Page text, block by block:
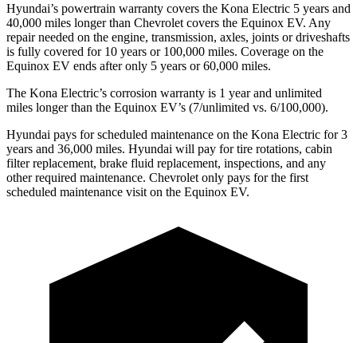
Hyundai’s powertrain warranty covers the Kona Electric 5 years and
40,000 miles longer than Chevrolet covers the Equinox EV. Any
repair needed on the engine, transmission, axles, joints or driveshafts
is fully covered for 10 years or 100,000 miles. Coverage on the
Equinox EV ends after only 5 years or 60,000 miles.
The Kona Electric’s corrosion warranty is 1 year and unlimited
miles longer than the Equinox EV’s (7/unlimited vs. 6/100,000).
Hyundai pays for scheduled maintenance on the Kona Electric for 3
years and 36,000 miles. Hyundai will pay for tire rotations, cabin
filter replacement, brake fluid replacement, inspections, and any
other required maintenance. Chevrolet only pays for the first
scheduled maintenance visit on the Equinox EV.